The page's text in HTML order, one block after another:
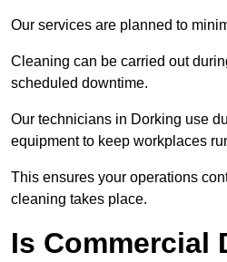
Our services are planned to
Cleaning can be carried out
scheduled downtime.
Our technicians in Dorking use
equipment to keep workplaces
This ensures your operations
cleaning takes place.
Is Commercial